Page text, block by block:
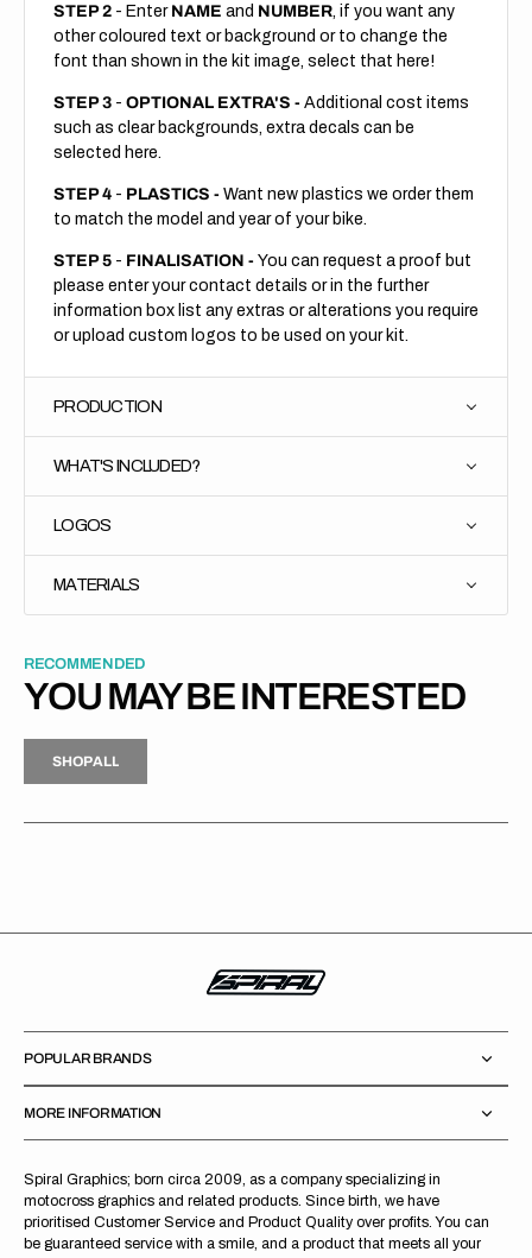
STEP 2 - Enter NAME and NUMBER, if you want any
other coloured text or background or to change the
font than shown in the kit image, select that here!
STEP 3 - OPTIONAL EXTRA'S - Additional cost items
such as clear backgrounds, extra decals can be
selected here.
STEP 4 - PLASTICS - Want new plastics we order them
to match the model and year of your bike.
STEP 5 - FINALISATION - You can request a proof but
please enter your contact details or in the further
information box list any extras or alterations you require
or upload custom logos to be used on your kit.
PRODUCTION
WHAT'S INCLUDED?
LOGOS
MATERIALS
RECOMMENDED
YOU MAY BE INTERESTED
H
P
L
S
H
O
P
A
L
L
Spiral Graphics; born circa 2009, as a company specializing in
motocross graphics and related products. Since birth, we have
prioritised Customer Service and Product Quality over profits. You can
be guaranteed service with a smile, and a product that meets all your
POPULAR BRANDS
MORE INFORMATION